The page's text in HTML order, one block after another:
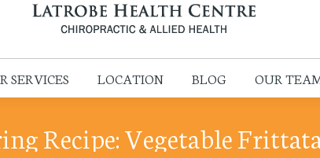
SERVICES LOCATION BLOG OUR
Recipe: Vegetable